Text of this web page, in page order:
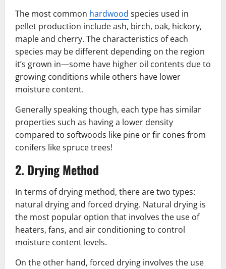
The most common hardwood species used in
pellet production include ash, birch, oak, hickory,
maple and cherry. The characteristics of each
species may be different depending on the region
it’s grown in—some have higher oil contents due to
growing conditions while others have lower
moisture content.
Generally speaking though, each type has similar
properties such as having a lower density
compared to softwoods like pine or fir cones from
conifers like spruce trees!
2. Drying Method
In terms of drying method, there are two types:
natural drying and forced drying. Natural drying is
the most popular option that involves the use of
heaters, fans, and air conditioning to control
moisture content levels.
On the other hand, forced drying involves the use